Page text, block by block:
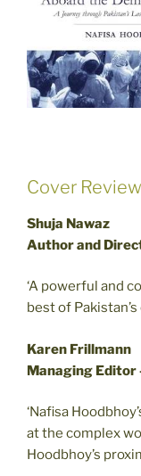
Cover
Shuja Nawaz
Author and
‘A powerful and
best of
Karen Frillmann
Managing Editor
‘Nafisa
at the complex
Hoodbhoy’s